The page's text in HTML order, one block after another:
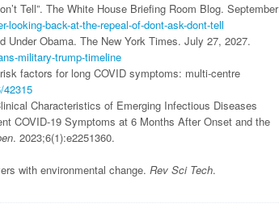
Tell”. The White House Briefing Room Blog. September
looking-back-at-the-repeal-of-dont-ask-dont-tell
Under Obama. The New York Times. July 27, 2027.
military-trump-timeline
factors for long COVID symptoms: multi-centre
42315
Characteristics of Emerging Infectious Diseases
COVID-19 Symptoms at 6 Months After Onset and the
. 2023;6(1):e2251360.
with environmental change. Rev Sci Tech.